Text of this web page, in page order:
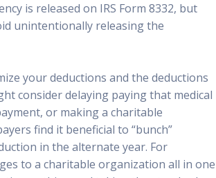
is released on IRS Form 8332, but
unintentionally releasing the
your deductions and the deductions
consider delaying paying that medical
or making a charitable
find it beneficial to “bunch”
in the alternate year. For
to a charitable organization all in one